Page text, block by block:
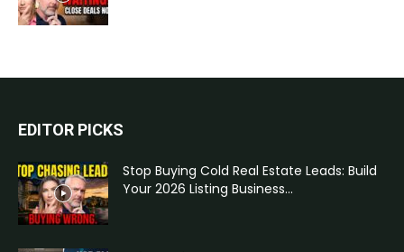
EDITOR PICKS
Stop Buying Cold Real Estate Leads: Build
Your 2026 Listing Business...